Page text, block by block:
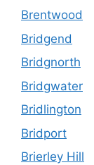
Brentwood
Bridgend
Bridgnorth
Bridgwater
Bridlington
Bridport
Brierley Hill